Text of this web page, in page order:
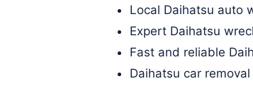
Local Daihatsu auto
Expert Daihatsu
Fast and reliable
Daihatsu car